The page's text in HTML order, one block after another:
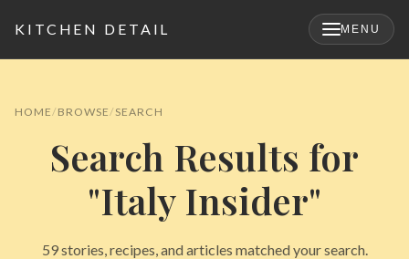
KITCHEN DETAIL MENU
HOME BROWSE SEARCH
Search Results for
"Italy Insider"
59 stories, recipes, and articles matched your search.